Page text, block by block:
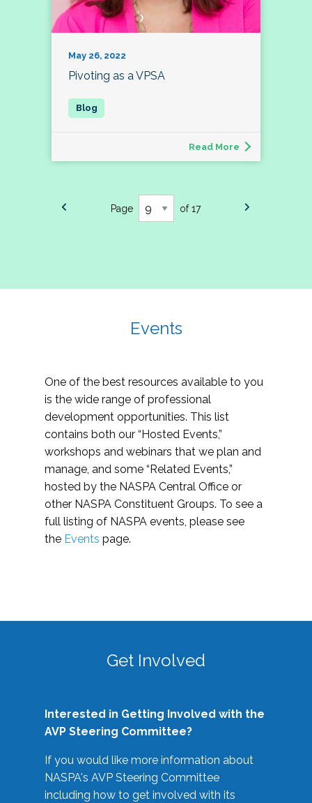
May 26, 2022
Pivoting as a VPSA
Read More
Page of 17
Events
One of the best resources available to you
is the wide range of professional
development opportunities. This list
contains both our “Hosted Events,”
workshops and webinars that we plan and
manage, and some “Related Events,”
hosted by the NASPA Central Office or
other NASPA Constituent Groups. To see a
full listing of NASPA events, please see
the Events page.
Get Involved
Interested in Getting Involved with the
AVP Steering Committee?
If you would like more information about
NASPA's AVP Steering Committee
including how to get involved with its